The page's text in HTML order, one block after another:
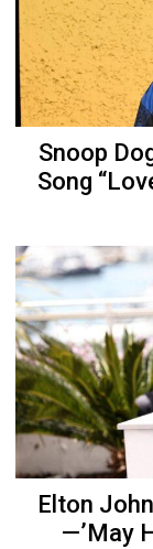
Snoop
Song
Elton
—’May